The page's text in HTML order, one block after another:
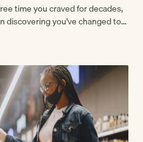
time you craved for decades,
discovering you've changed too